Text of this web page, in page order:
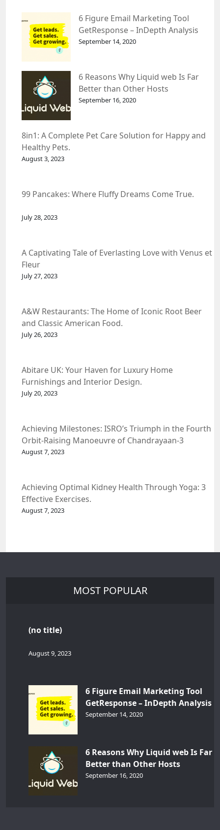
6 Figure Email Marketing Tool
GetResponse – InDepth Analysis
September 14, 2020
6 Reasons Why Liquid web Is Far
Better than Other Hosts
September 16, 2020
8in1: A Complete Pet Care Solution for Happy and
Healthy Pets.
August 3, 2023
99 Pancakes: Where Fluffy Dreams Come True.
July 28, 2023
A Captivating Tale of Everlasting Love with Venus et
Fleur
July 27, 2023
A&W Restaurants: The Home of Iconic Root Beer
and Classic American Food.
July 26, 2023
Abitare UK: Your Haven for Luxury Home
Furnishings and Interior Design.
July 20, 2023
Achieving Milestones: ISRO’s Triumph in the Fourth
Orbit-Raising Manoeuvre of Chandrayaan-3
Spacecraft.
August 7, 2023
Achieving Optimal Kidney Health Through Yoga: 3
Effective Exercises.
August 7, 2023
MOST POPULAR
(no title)
August 9, 2023
6 Figure Email Marketing Tool
GetResponse – InDepth Analysis
September 14, 2020
6 Reasons Why Liquid web Is Far
Better than Other Hosts
September 16, 2020